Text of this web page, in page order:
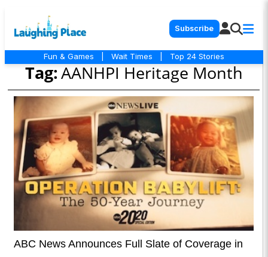
Subscribe
Fun & Games Wait Times Top 24 Stories
Tag:AANHPI Heritage Month
ABC News Announces Full Slate of Coverage in